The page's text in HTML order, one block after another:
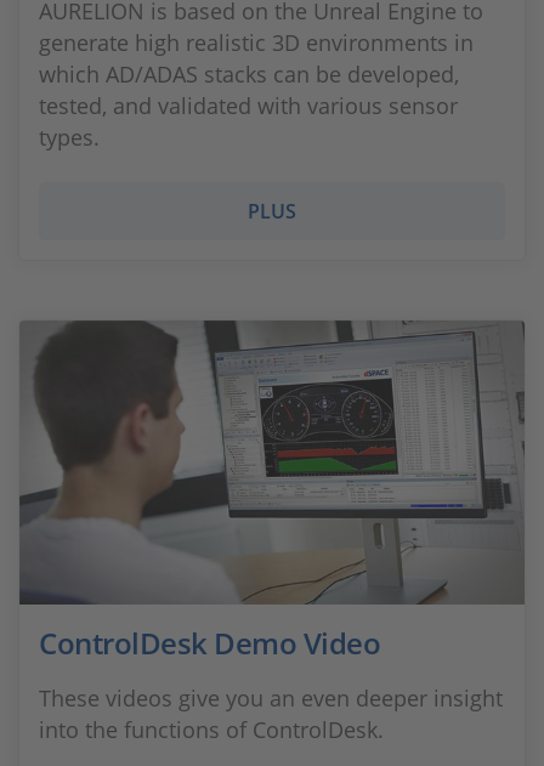
AURELION is based on the Unreal Engine to
generate high realistic 3D environments in
which AD/ADAS stacks can be developed,
tested, and validated with various sensor
types.
PLUS
ControlDesk Demo Video
These videos give you an even deeper insight
into the functions of ControlDesk.